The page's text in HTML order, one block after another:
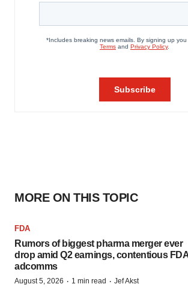
MORE ON THIS TOPIC
FDA
Rumors of biggest pharma merger ever
drop amid Q2 earnings, contentious FDA
adcomms
August 5, 2026 · 1 min read · Jef Akst